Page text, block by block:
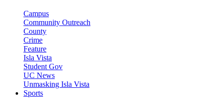
Campus
Community Outreach
County
Crime
Feature
Isla Vista
Student Gov
UC News
Unmasking Isla Vista
Sports